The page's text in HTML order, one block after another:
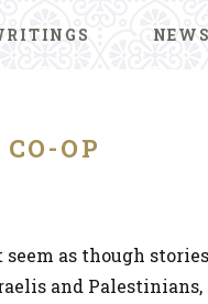
NEWS
OP
as though
and Palestinians,